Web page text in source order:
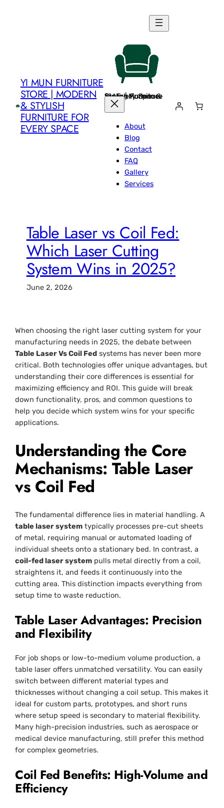
YI MUN FURNITURE
STORE | MODERN
& STYLISH
FURNITURE FOR
EVERY SPACE
Yi Mun Furniture Store | Modern & Stylish Furniture for Every Space
About
Blog
Contact
FAQ
Gallery
Services
Table Laser vs Coil Fed:
Which Laser Cutting
System Wins in 2025?
June 2, 2026
When choosing the right laser cutting system for your
manufacturing needs in 2025, the debate between
Table Laser Vs Coil Fed systems has never been more
critical. Both technologies offer unique advantages, but
understanding their core differences is essential for
maximizing efficiency and ROI. This guide will break
down functionality, pros, and common questions to
help you decide which system wins for your specific
applications.
Understanding the Core
Mechanisms: Table Laser
vs Coil Fed
The fundamental difference lies in material handling. A
table laser system typically processes pre-cut sheets
of metal, requiring manual or automated loading of
individual sheets onto a stationary bed. In contrast, a
coil-fed laser system pulls metal directly from a coil,
straightens it, and feeds it continuously into the
cutting area. This distinction impacts everything from
setup time to waste reduction.
Table Laser Advantages: Precision
and Flexibility
For job shops or low-to-medium volume production, a
table laser offers unmatched versatility. You can easily
switch between different material types and
thicknesses without changing a coil setup. This makes it
ideal for custom parts, prototypes, and short runs
where setup speed is secondary to material flexibility.
Many high-precision industries, such as aerospace or
medical device manufacturing, still prefer this method
for complex geometries.
Coil Fed Benefits: High-Volume and
Efficiency